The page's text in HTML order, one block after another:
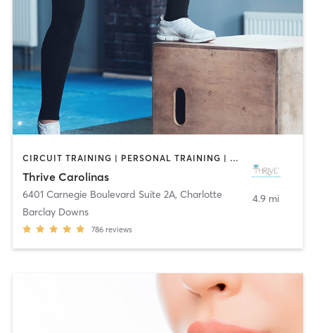
CIRCUIT TRAINING | PERSONAL TRAINING | PILATES | YOGA
Thrive Carolinas
6401 Carnegie Boulevard Suite 2A, Charlotte
Barclay Downs
786 reviews
4.9 mi